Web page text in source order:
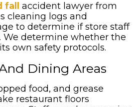
accident lawyer from
cleaning logs and
to determine if store staff
We determine whether the
own safety protocols.
Dining Areas
food, and grease
restaurant floors